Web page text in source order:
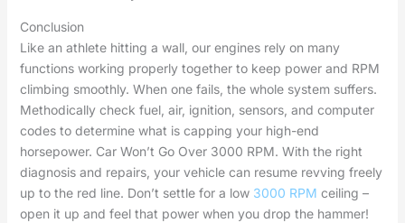
Conclusion
Like an athlete hitting a wall, our engines rely on many
functions working properly together to keep power and RPM
climbing smoothly. When one fails, the whole system suffers.
Methodically check fuel, air, ignition, sensors, and computer
codes to determine what is capping your high-end
horsepower. Car Won’t Go Over 3000 RPM. With the right
diagnosis and repairs, your vehicle can resume revving freely
up to the red line. Don’t settle for a low 3000 RPM ceiling –
open it up and feel that power when you drop the hammer!